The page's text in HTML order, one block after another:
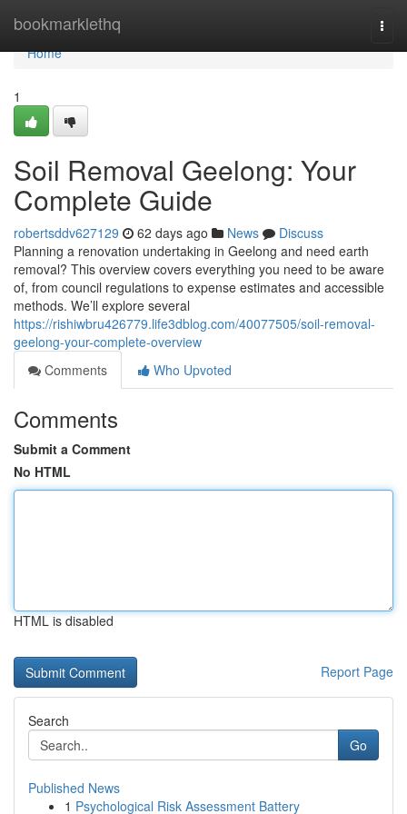
bookmarklethq
Home
Home
1
Soil Removal Geelong: Your
Complete Guide
robertsddv627129 62 days ago News
Discuss
Planning a renovation undertaking in Geelong and need earth
removal? This overview covers everything you need to be aware
of, from council regulations to expense estimates and accessible
methods. We’ll explore several
https://rishiwbru426779.life3dblog.com/40077505/soil-removal-
geelong-your-complete-overview
Comments
Who Upvoted
Comments
Submit a Comment
No HTML
HTML is disabled
Report Page
Search
Go
Published News
1 Psychological Risk Assessment Battery